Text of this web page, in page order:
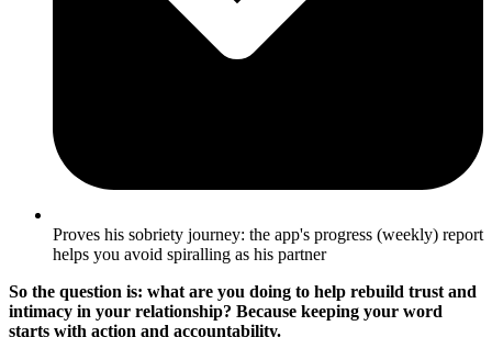
Proves his sobriety journey: the app's progress (weekly) report
helps you avoid spiralling as his partner
So the question is: what are you doing to help rebuild trust and
intimacy in your relationship? Because keeping your word
starts with action and accountability.